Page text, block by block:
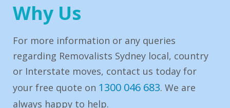
Why Us
For more information or any queries
regarding Removalists Sydney local, country
or Interstate moves, contact us today for
your free quote on 1300 046 683. We are
always happy to help.